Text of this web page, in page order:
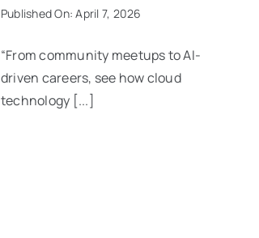
Published On: April 7, 2026
“From community meetups to AI-
driven careers, see how cloud
technology [...]